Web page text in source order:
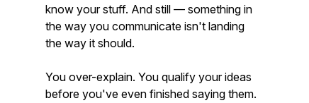
know your stuff. And still — something in
the way you communicate isn't landing
the way it should.
You over-explain. You qualify your ideas
before you've even finished saying them.